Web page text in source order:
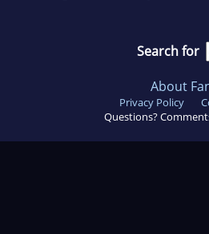
Search for
About
Privacy Policy
Questions?